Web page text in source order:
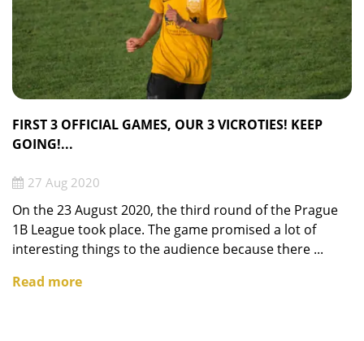
FIRST 3 OFFICIAL GAMES, OUR 3 VICROTIES! KEEP
GOING!...
27 Aug 2020
On the 23 August 2020, the third round of the Prague
1B League took place. The game promised a lot of
interesting things to the audience because there ...
Read more